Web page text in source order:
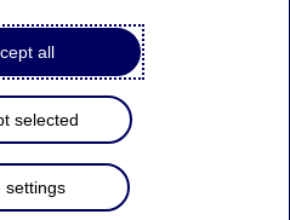
when you as an
with the
beneficial
to financial gains.
all
selected
settings